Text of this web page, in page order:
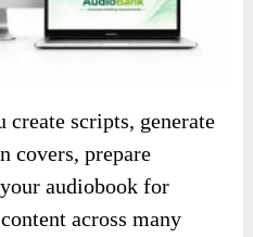
scripts, generate
covers, prepare
audiobook for
across many